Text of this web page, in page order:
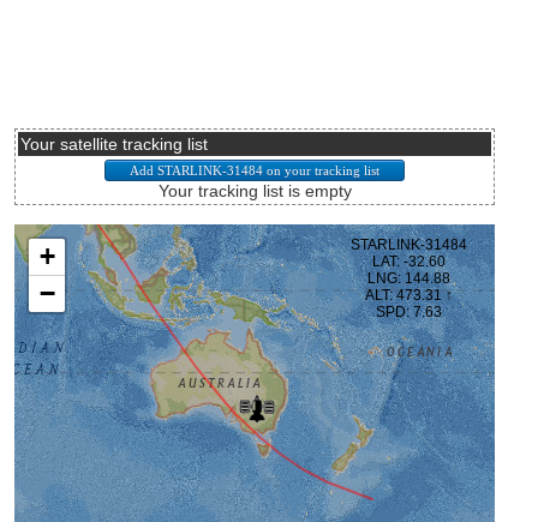
Your satellite tracking list
Your tracking list is empty